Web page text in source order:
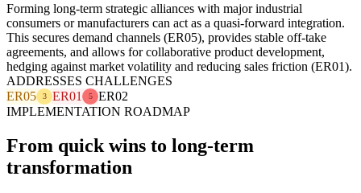
Forming long-term strategic alliances with major industrial
consumers or manufacturers can act as a quasi-forward integration.
This secures demand channels (ER05), provides stable off-take
agreements, and allows for collaborative product development,
hedging against market volatility and reducing sales friction (ER01).
ADDRESSES CHALLENGES
ER05
3 ER01 5
ER02
IMPLEMENTATION ROADMAP
From quick wins to long-term
transformation